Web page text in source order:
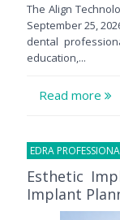
The Align
September 25,
dental
education,...
Read more
EDRA
Esthetic
Implant